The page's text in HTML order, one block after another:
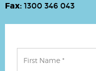
Fax: 1300 346 043